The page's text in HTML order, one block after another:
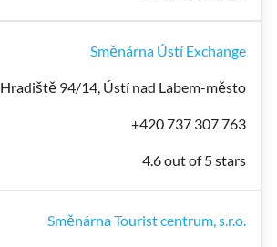
Směnárna Ústí Exchange
Hradiště 94/14, Ústí nad Labem-město
+420 737 307 763
4.6 out of 5 stars
Směnárna Tourist centrum, s.r.o.